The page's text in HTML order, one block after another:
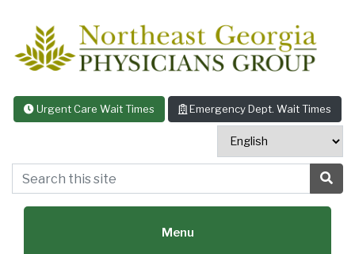
Urgent Care Wait Times Emergency Dept. Wait Times
Search this site
Menu